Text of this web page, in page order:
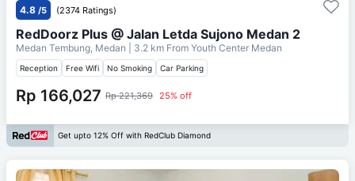
4.8 /5 (2374 Ratings)
RedDoorz Plus @ Jalan Letda Sujono Medan 2
Medan Tembung, Medan | 3.2 km From Youth Center Medan
Reception Free Wifi No Smoking Car Parking
Rp 166,027 Rp 221,369 25% off
Get upto 12% Off with RedClub Diamond